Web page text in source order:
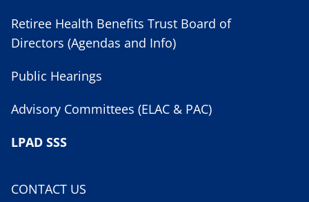
Retiree Health Benefits Trust Board of
Directors (Agendas and Info)
Public Hearings
Advisory Committees (ELAC & PAC)
LPAD SSS
CONTACT US